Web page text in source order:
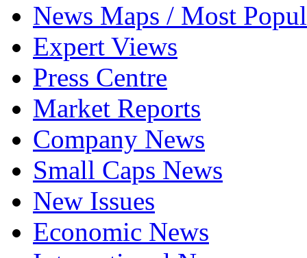
News Maps / Most
Expert Views
Press Centre
Market Reports
Company News
Small Caps News
New Issues
Economic News